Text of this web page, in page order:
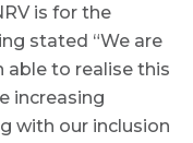
is for the
stated “We are
able to realise this
increasing
with our inclusion